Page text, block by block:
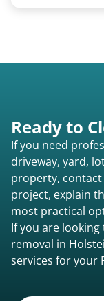
Ready to
If you need
driveway, yard,
property,
project, explain
most practical
If you are
removal in
services for your